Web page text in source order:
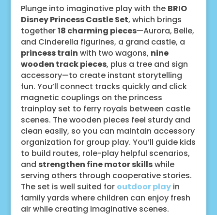
Plunge into imaginative play with the BRIO
Disney Princess Castle Set, which brings
together18 charming pieces—Aurora, Belle,
and Cinderella figurines, a grand castle, a
princess train with two wagons, nine
wooden track pieces, plus a tree and sign
accessory—to create instant storytelling
fun. You’ll connect tracks quickly and click
magnetic couplings on the princess
trainplay set to ferry royals between castle
scenes. The wooden pieces feel sturdy and
clean easily, so you can maintain accessory
organization for group play. You’ll guide kids
to build routes, role-play helpful scenarios,
and strengthen fine motor skillswhile
serving others through cooperative stories.
The set is well suited for outdoor playin
family yards where children can enjoy fresh
air while creating imaginative scenes.